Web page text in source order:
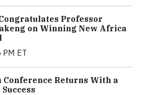
Professor
on Winning New Africa
ET
Conference Returns With a